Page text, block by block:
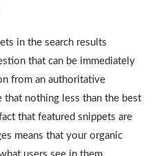
in the search results
that can be immediately
from an authoritative
nothing less than the best
that featured snippets are
means that your organic